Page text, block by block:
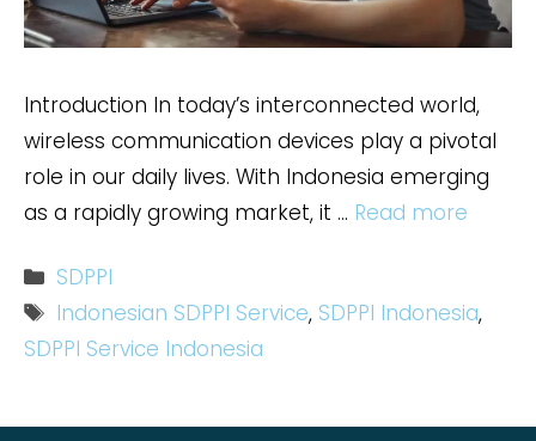
Introduction In today’s interconnected world,
wireless communication devices play a pivotal
role in our daily lives. With Indonesia emerging
as a rapidly growing market, it … Read more
Categories
SDPPI
Tags
Indonesian SDPPI Service, SDPPI Indonesia,
SDPPI Service Indonesia